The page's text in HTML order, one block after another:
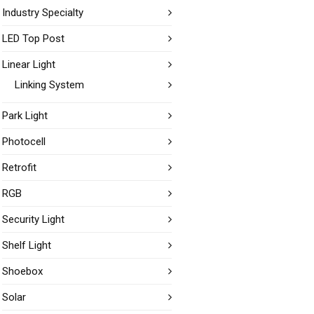
Industry Specialty
LED Top Post
Linear Light
Linking System
Park Light
Photocell
Retrofit
RGB
Security Light
Shelf Light
Shoebox
Solar